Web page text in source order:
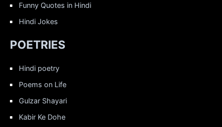
Funny Quotes in Hindi
Hindi Jokes
POETRIES
Hindi poetry
Poems on Life
Gulzar Shayari
Kabir Ke Dohe